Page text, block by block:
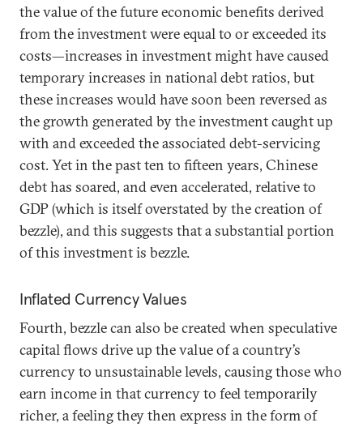
the value of the future economic benefits derived
from the investment were equal to or exceeded its
costs—increases in investment might have caused
temporary increases in national debt ratios, but
these increases would have soon been reversed as
the growth generated by the investment caught up
with and exceeded the associated debt-servicing
cost. Yet in the past ten to fifteen years, Chinese
debt has soared, and even accelerated, relative to
GDP (which is itself overstated by the creation of
bezzle), and this suggests that a substantial portion
of this investment is bezzle.
Inflated Currency Values
Fourth, bezzle can also be created when speculative
capital flows drive up the value of a country’s
currency to unsustainable levels, causing those who
earn income in that currency to feel temporarily
richer, a feeling they then express in the form of